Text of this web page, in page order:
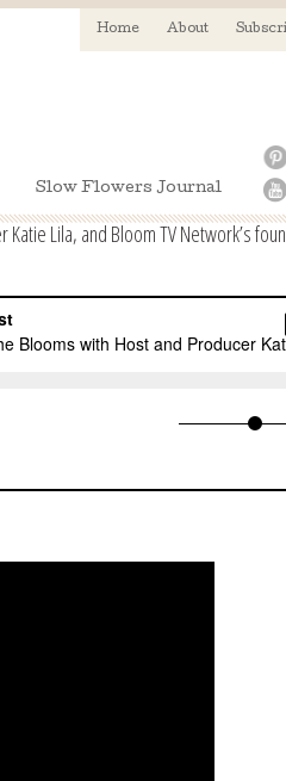
Home About
Slow Flowers Journal
Lila, and Bloom TV Network’s